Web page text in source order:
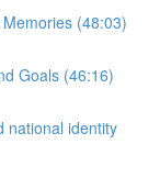
(48:03)
Goals (46:16)
national identity